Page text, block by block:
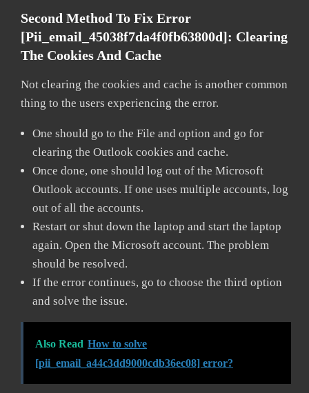
Second Method To Fix Error
[pii_email_45038f7da4f0fb63800d]: Clearing
The Cookies And Cache
Not clearing the cookies and cache is another common
thing to the users experiencing the error.
One should go to the File and option and go for
clearing the Outlook cookies and cache.
Once done, one should log out of the Microsoft
Outlook accounts. If one uses multiple accounts, log
out of all the accounts.
Restart or shut down the laptop and start the laptop
again. Open the Microsoft account. The problem
should be resolved.
If the error continues, go to choose the third option
and solve the issue.
Also Read How to solve
[pii_email_a44c3dd9000cdb36ec08] error?